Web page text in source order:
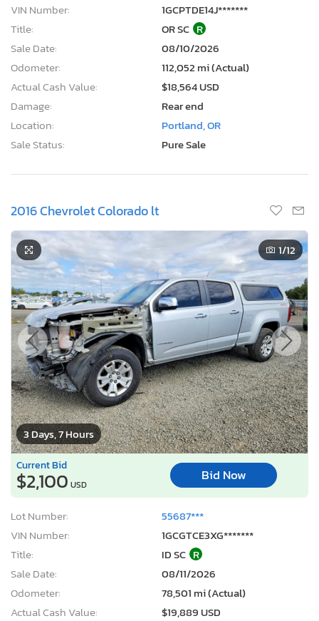
VIN Number:
1GCPTDE14J*******
Title:
OR SC R
Sale Date:
08/10/2026
Odometer:
112,052 mi (Actual)
Actual Cash Value:
$18,564 USD
Damage:
Rear end
Location:
Portland, OR
Sale Status:
Pure Sale
2016 Chevrolet Colorado lt
3 Days, 7 Hours
1/12
Current Bid
$2,100 USD
Bid Now
Lot Number:
55687***
VIN Number:
1GCGTCE3XG*******
Title:
ID SC R
Sale Date:
08/11/2026
Odometer:
78,501 mi (Actual)
Actual Cash Value:
$19,889 USD